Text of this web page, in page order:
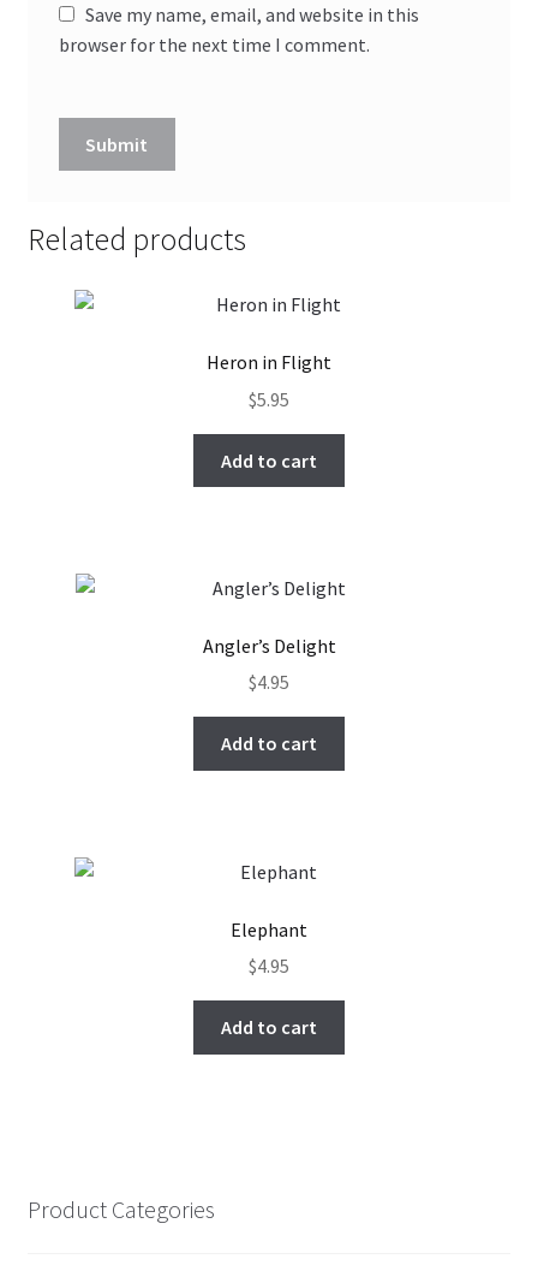
Save my name, email, and website in this
browser for the next time I comment.
Related products
Heron in Flight
$5.95
Add to cart
Angler’s Delight
$4.95
Add to cart
Elephant
$4.95
Add to cart
Product Categories